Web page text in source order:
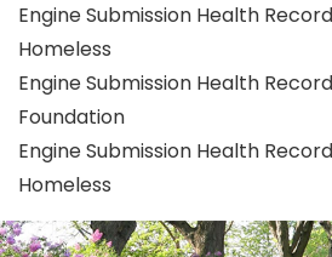
Engine Submission Health
Homeless
Engine Submission Health
Foundation
Engine Submission Health
Homeless